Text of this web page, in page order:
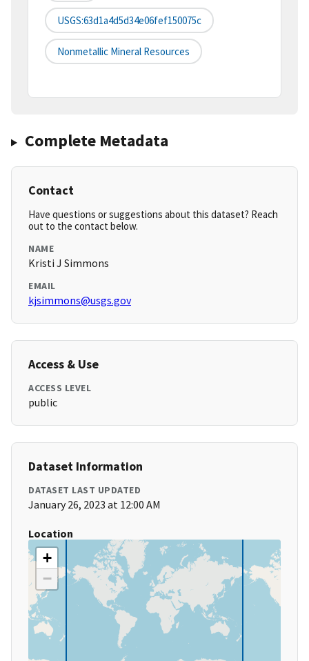
USGS:63d1a4d5d34e06fef150075c
Nonmetallic Mineral Resources
Complete Metadata
Contact
Have questions or suggestions about this dataset? Reach
out to the contact below.
NAME
Kristi J Simmons
EMAIL
kjsimmons@usgs.gov
Access & Use
ACCESS LEVEL
public
Dataset Information
DATASET LAST UPDATED
January 26, 2023 at 12:00 AM
Location
+
−